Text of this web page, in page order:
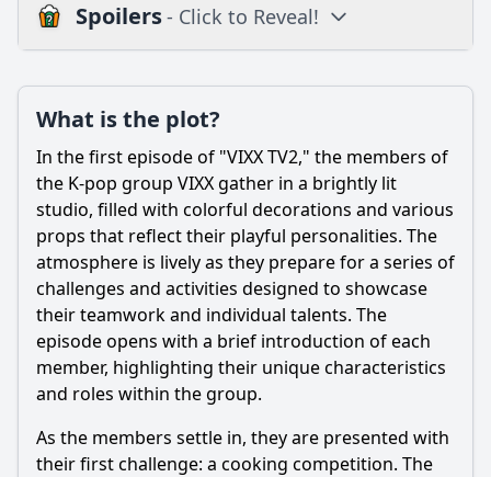
Spoilers- Click to Reveal!
Is there a post-credit scene?
Popular
What activities do the members of VIXX participate in
during the first episode of VIXX TV2?
How do the members of VIXX react to the challenges
presented in the first episode?
What specific interactions occur between the members
that highlight their relationships in VIXX TV2 ep.1?
Are there any memorable quotes or catchphrases used by
the members in this episode?
What is the plot?
In the first episode of "VIXX TV2," the members of
the K-pop group VIXX gather in a brightly lit
studio, filled with colorful decorations and various
props that reflect their playful personalities. The
atmosphere is lively as they prepare for a series of
challenges and activities designed to showcase
their teamwork and individual talents. The
episode opens with a brief introduction of each
member, highlighting their unique characteristics
and roles within the group.
As the members settle in, they are presented with
their first challenge: a cooking competition. The